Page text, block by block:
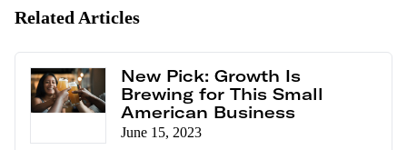
Related Articles
New Pick: Growth Is
Brewing for This Small
American Business
June 15, 2023